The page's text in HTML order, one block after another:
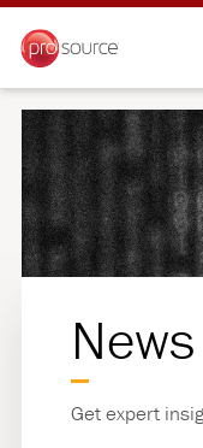
News
Get expert